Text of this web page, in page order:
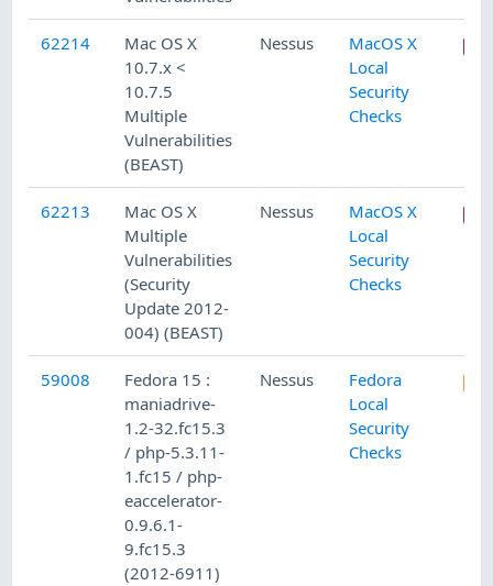
62214
Mac OS X
10.7.x <
10.7.5
Multiple
Vulnerabilities
(BEAST)
Nessus
MacOS X
Local
Security
Checks
62213
Mac OS X
Multiple
Vulnerabilities
(Security
Update 2012-
004) (BEAST)
Nessus
MacOS X
Local
Security
Checks
59008
Fedora 15 :
maniadrive-
1.2-32.fc15.3
/ php-5.3.11-
1.fc15 / php-
eaccelerator-
0.9.6.1-
9.fc15.3
(2012-6911)
Nessus
Fedora
Local
Security
Checks